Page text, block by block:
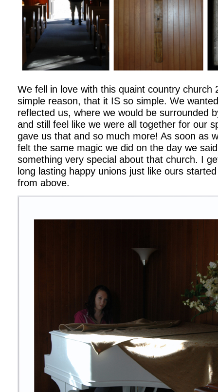
We fell in love with this quaint country church
simple reason, that it IS so simple. We
reflected us, where we would be surrounded
and still feel like we were all together for our
gave us that and so much more! As soon as
felt the same magic we did on the day we
something very special about that church. I
long lasting happy unions just like ours
from above.